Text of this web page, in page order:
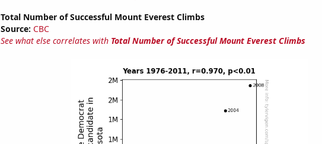
Total Number of Successful Mount Everest Climbs
Source: CBC
See what else correlates with Total Number of Successful Mount Everest Climbs